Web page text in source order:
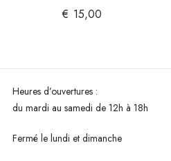
€ 15,00
Heures d’ouvertures :
du mardi au samedi de 12h à 18h
Fermé le lundi et dimanche